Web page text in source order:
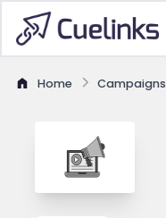
Home Campaigns